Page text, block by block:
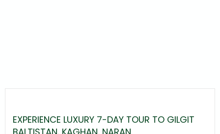
EXPERIENCE LUXURY 7-DAY TOUR TO GILGIT